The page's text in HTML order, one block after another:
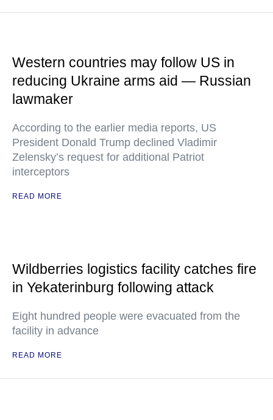
Western countries may follow US in
reducing Ukraine arms aid — Russian
lawmaker
According to the earlier media reports, US
President Donald Trump declined Vladimir
Zelensky’s request for additional Patriot
interceptors
READ MORE
Wildberries logistics facility catches fire
in Yekaterinburg following attack
Eight hundred people were evacuated from the
facility in advance
READ MORE